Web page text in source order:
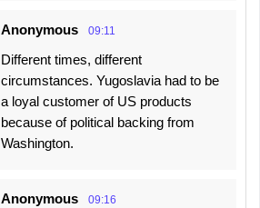
Anonymous 09:11
Different times, different
circumstances. Yugoslavia had to be
a loyal customer of US products
because of political backing from
Washington.
Anonymous 09:16